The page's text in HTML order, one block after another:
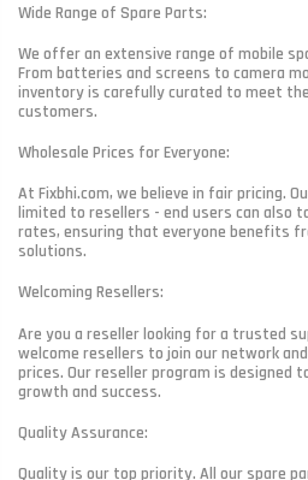
Wide Range of Spare Parts:
We offer an extensive range of mobile
From batteries and screens to camera
inventory is carefully curated to meet
customers.
Wholesale Prices for Everyone:
At Fixbhi.com, we believe in fair pricing.
limited to resellers - end users can also
rates, ensuring that everyone benefits
solutions.
Welcoming Resellers:
Are you a reseller looking for a trusted
welcome resellers to join our network
prices. Our reseller program is designed
growth and success.
Quality Assurance:
Quality is our top priority. All our spare